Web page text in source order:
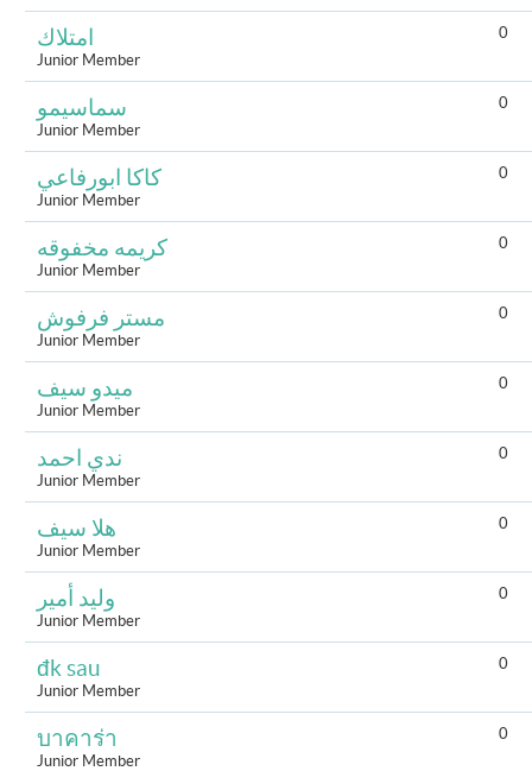
امتلاك
Junior Member
0
سماسيمو
Junior Member
0
كاكا ابورفاعي
Junior Member
0
كريمه مخفوقه
Junior Member
0
مستر فرفوش
Junior Member
0
ميدو سيف
Junior Member
0
ندي احمد
Junior Member
0
هلا سيف
Junior Member
0
وليد أمير
Junior Member
0
đk sau
Junior Member
0
บาคาร่า
Junior Member
0